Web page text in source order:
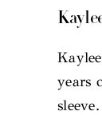
years